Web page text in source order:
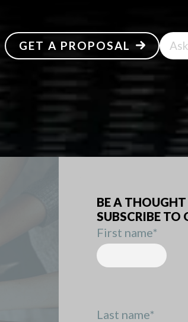
GET A PROPOSAL
BE A THOUGHT
SUBSCRIBE TO
First name*
Last name*